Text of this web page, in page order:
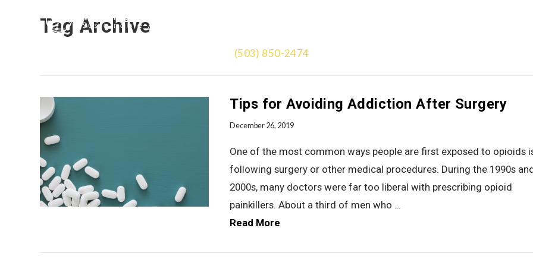
(503) 850-2474
Tag Archive
Tips for Avoiding Addiction After Surgery
December 26, 2019
One of the most common ways people are first exposed to opioids
following surgery or other medical procedures. During the 1990s
2000s, many doctors were far too liberal with prescribing opioid
painkillers. About a third of men who …
Read More